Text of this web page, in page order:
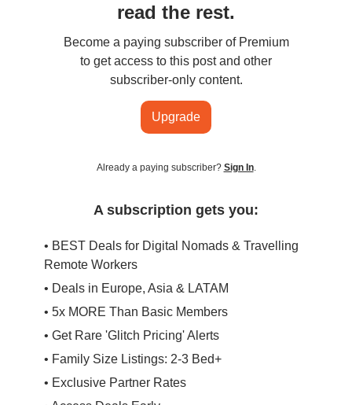
read the rest.
Become a paying subscriber of Premium
to get access to this post and other
subscriber-only content.
Upgrade
Already a paying subscriber? Sign In.
A subscription gets you:
• BEST Deals for Digital Nomads & Travelling
Remote Workers
• Deals in Europe, Asia & LATAM
• 5x MORE Than Basic Members
• Get Rare 'Glitch Pricing' Alerts
• Family Size Listings: 2-3 Bed+
• Exclusive Partner Rates